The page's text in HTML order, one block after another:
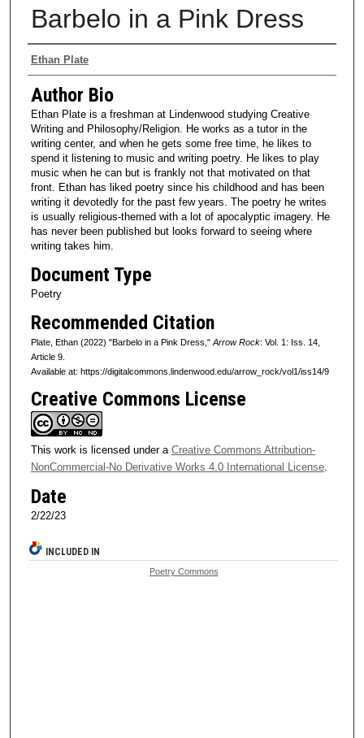
Barbelo in a Pink Dress
Authors
Ethan Plate
Author Bio
Ethan Plate is a freshman at Lindenwood studying Creative
Writing and Philosophy/Religion. He works as a tutor in the
writing center, and when he gets some free time, he likes to
spend it listening to music and writing poetry. He likes to play
music when he can but is frankly not that motivated on that
front. Ethan has liked poetry since his childhood and has been
writing it devotedly for the past few years. The poetry he writes
is usually religious-themed with a lot of apocalyptic imagery. He
has never been published but looks forward to seeing where
writing takes him.
Document Type
Poetry
Recommended Citation
Plate, Ethan (2022) "Barbelo in a Pink Dress," Arrow Rock: Vol. 1: Iss. 14,
Article 9.
Available at: https://digitalcommons.lindenwood.edu/arrow_rock/vol1/iss14/9
Creative Commons License
This work is licensed under a Creative Commons Attribution-
NonCommercial-No Derivative Works 4.0 International License.
Date
2/22/23
INCLUDED IN
Poetry Commons